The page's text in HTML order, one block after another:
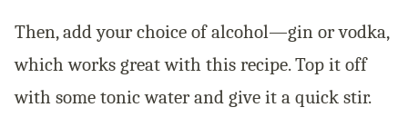
Then, add your choice of alcohol—gin or vodka,
which works great with this recipe. Top it off
with some tonic water and give it a quick stir.